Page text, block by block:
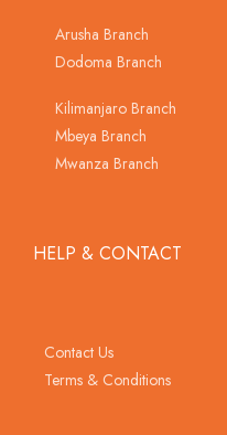
Arusha Branch
Dodoma Branch
Kilimanjaro Branch
Mbeya Branch
Mwanza Branch
HELP & CONTACT
Contact Us
Terms & Conditions